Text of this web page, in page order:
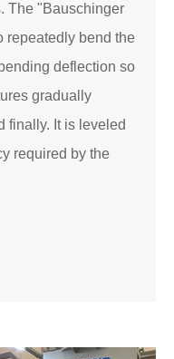
The "Bauschinger
repeatedly bend the
deflection so
gradually
finally. It is leveled
required by the